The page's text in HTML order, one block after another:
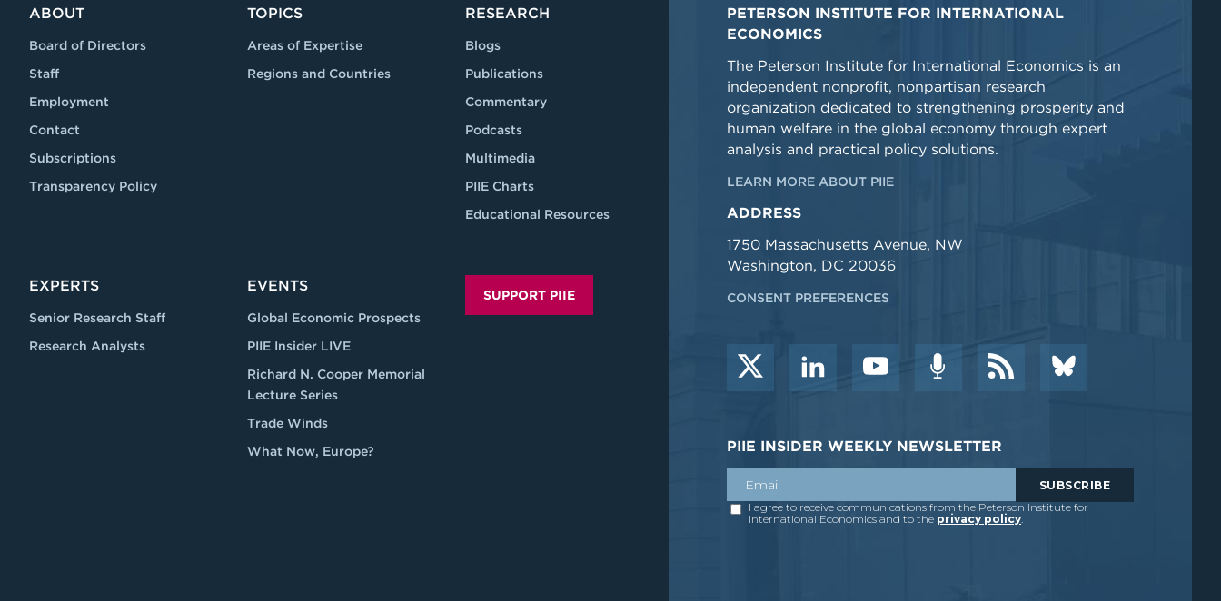
ABOUT
Board of Directors
Staff
Employment
Contact
Subscriptions
Transparency Policy
TOPICS
Areas of Expertise
Regions and Countries
RESEARCH
Blogs
Publications
Commentary
Podcasts
Multimedia
PIIE Charts
Educational Resources
EXPERTS
Senior Research Staff
Research Analysts
EVENTS
Global Economic Prospects
PIIE Insider LIVE
Richard N. Cooper Memorial
Lecture Series
Trade Winds
What Now, Europe?
SUPPORT PIIE
PETERSON INSTITUTE FOR INTERNATIONAL
ECONOMICS
The Peterson Institute for International Economics is an
independent nonprofit, nonpartisan research
organization dedicated to strengthening prosperity and
human welfare in the global economy through expert
analysis and practical policy solutions.
LEARN MORE ABOUT PIIE
ADDRESS
1750 Massachusetts Avenue, NW
Washington, DC 20036
CONSENT PREFERENCES
PIIE INSIDER WEEKLY NEWSLETTER